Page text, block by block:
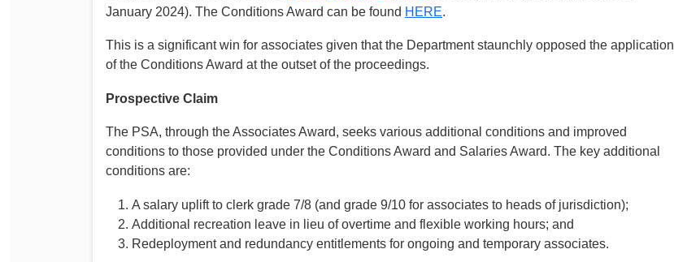
January 2024). The Conditions Award can be found HERE.
This is a significant win for associates given that the Department staunchly opposed the application
of the Conditions Award at the outset of the proceedings.
Prospective Claim
The PSA, through the Associates Award, seeks various additional conditions and improved
conditions to those provided under the Conditions Award and Salaries Award. The key additional
conditions are:
A salary uplift to clerk grade 7/8 (and grade 9/10 for associates to heads of jurisdiction);
Additional recreation leave in lieu of overtime and flexible working hours; and
Redeployment and redundancy entitlements for ongoing and temporary associates.